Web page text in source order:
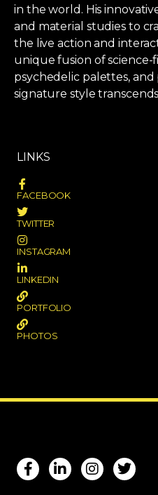
in the world. His
and material studies to
the live action and
unique fusion of science-
psychedelic palettes, and
signature style
LINKS
FACEBOOK
TWITTER
INSTAGRAM
LINKEDIN
PORTFOLIO
PHOTOS